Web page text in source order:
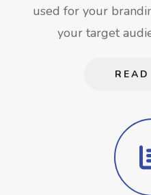
used for your
your target